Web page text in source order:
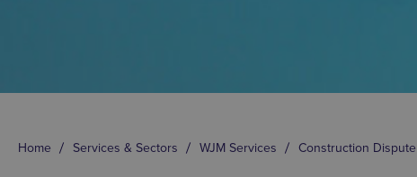
Home Services & Sectors WJM Services Construction